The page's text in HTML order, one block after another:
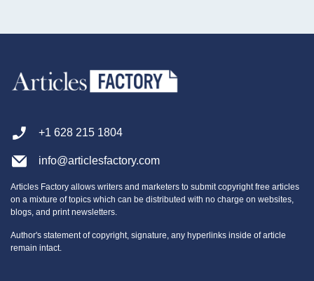
+1 628 215 1804
info@articlesfactory.com
Articles Factory allows writers and marketers to submit copyright free articles
on a mixture of topics which can be distributed with no charge on websites,
blogs, and print newsletters.
Author's statement of copyright, signature, any hyperlinks inside of article
remain intact.